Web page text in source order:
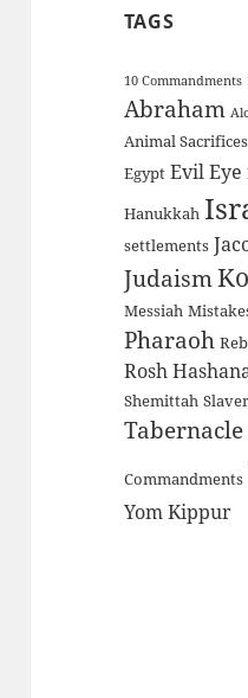
TAGS
10 Commandments
Abraham
Animal Sacrifices
Egypt Evil Eye
Hanukkah
settlements
Judaism
Messiah
Pharaoh
Rosh
Shemittah
Tabernacle
Commandments
Yom Kippur